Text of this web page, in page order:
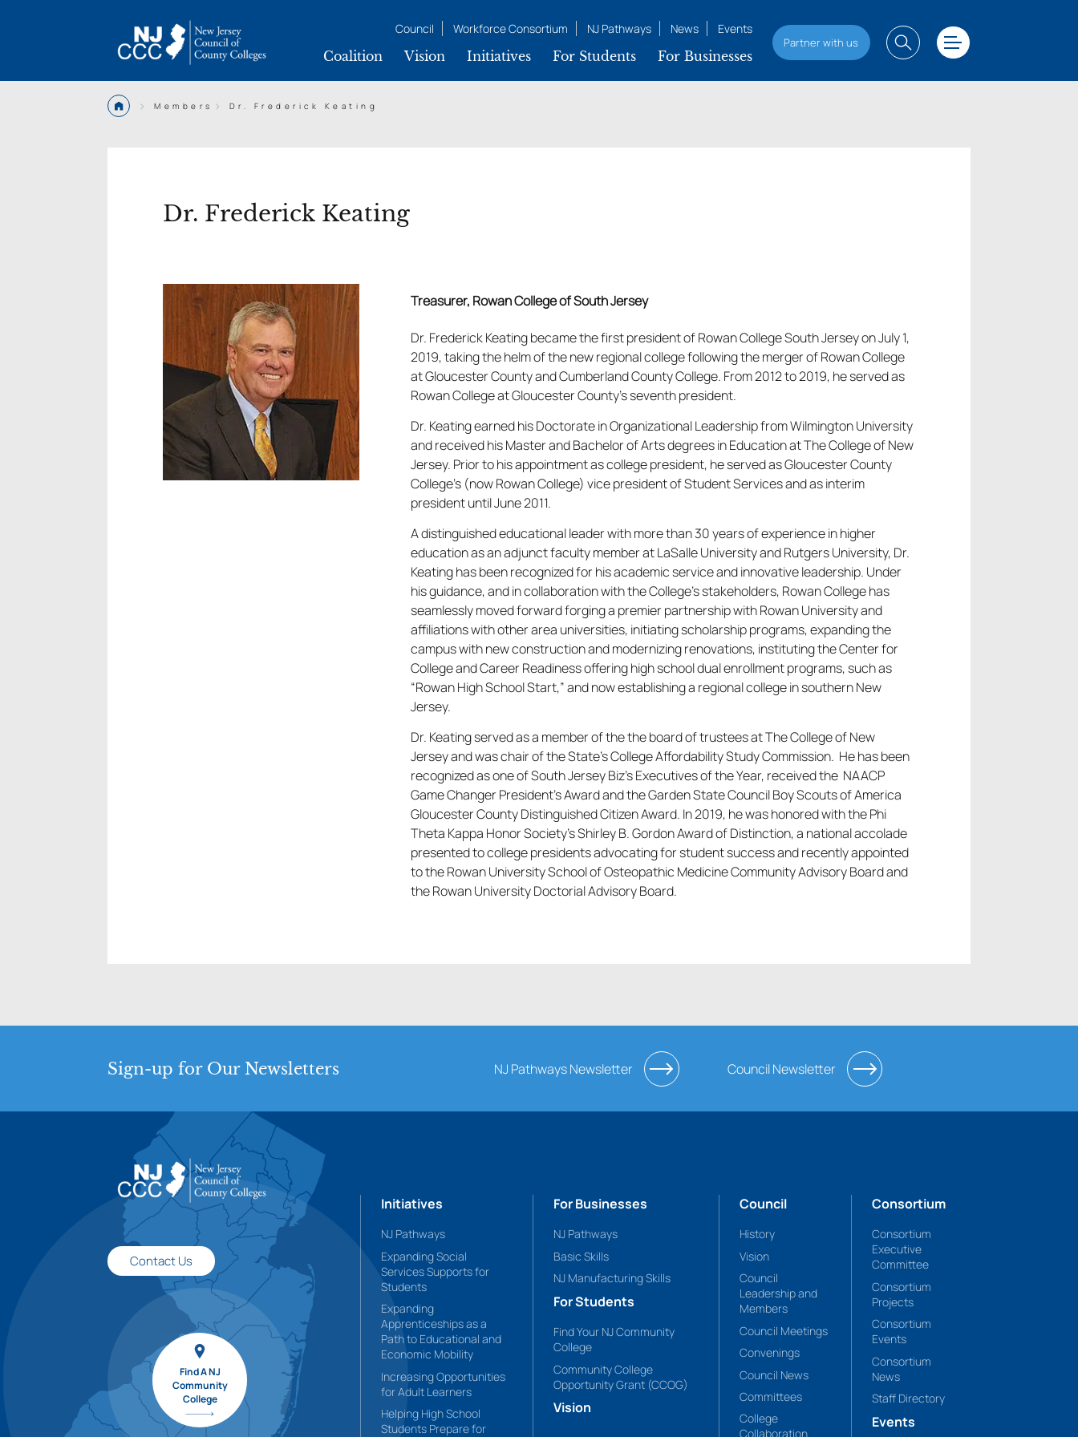
Council Workforce Consortium NJ Pathways News Events
Coalition Vision Initiatives For Students For Businesses
Partner with us
> Members > Dr. Frederick Keating
Dr. Frederick Keating
Treasurer, Rowan College of South Jersey
Dr. Frederick Keating became the first president of Rowan College South Jersey on July 1,
2019, taking the helm of the new regional college following the merger of Rowan College
at Gloucester County and Cumberland County College. From 2012 to 2019, he served as
Rowan College at Gloucester County’s seventh president.
Dr. Keating earned his Doctorate in Organizatio​nal Leadership from Wilmington University
and received his Master and Bachelor of Arts degrees in Education at The College of New
Jersey. Prior to his appointment as college president, he served as Gloucester County
College’s (now Rowan College) vice president of Student Services and as interim
president until June 2011.
A distinguished educational leader with more than 30 years of experience in higher
education as an adjunct faculty member at LaSalle University and Rutgers University, Dr.
Keating has been recognized for his academic service and innovative leadership. Under
his guidance, and in collaboration with the College’s stakeholders, Rowan College has
seamlessly moved forward forging a premier partnership with Rowan University and
affiliations with other area universities, initiating scholarship programs, expanding the
campus with new construction and modernizing renovations, instituting the Center for
College and Career Readiness offering high school dual enrollment programs, such as
“Rowan High School Start,” and now establishing a regional college in southern New
Jersey.
Dr. Keating served as a member of the the board of trustees at The College of New
Jersey and was chair of the State’s College Affordability Study Commission. He has been
recognized as one of South Jersey Biz’s Executives of the Year, received the NAACP
Game Changer President’s Award and the Garden State Council Boy Scouts of America
Gloucester County Distinguished Citizen Award. In 2019, he was honored with the Phi
Theta Kappa Honor Society’s Shirley B. Gordon Award of Distinction, a national accolade
presented to college presidents advocating for student success and recently appointed
to the Rowan University School of Osteopathic Medicine Community Advisory Board and
the Rowan University Doctorial Advisory Board.
Sign-up for Our Newsletters NJ Pathways Newsletter Council Newsletter
Contact Us
Find A NJ
Community
College
Initiatives
NJ Pathways
Expanding Social
Services Supports for
Students
Expanding
Apprenticeships as a
Path to Educational and
Economic Mobility
Increasing Opportunities
for Adult Learners
Helping High School
Students Prepare for
For Businesses
NJ Pathways
Basic Skills
NJ Manufacturing Skills
For Students
Find Your NJ Community
College
Community College
Opportunity Grant (CCOG)
Vision
Council
History
Vision
Council
Leadership and
Members
Council Meetings
Convenings
Council News
Committees
College
Collaboration
Consortium
Consortium
Executive
Committee
Consortium
Projects
Consortium
Events
Consortium
News
Staff Directory
Events